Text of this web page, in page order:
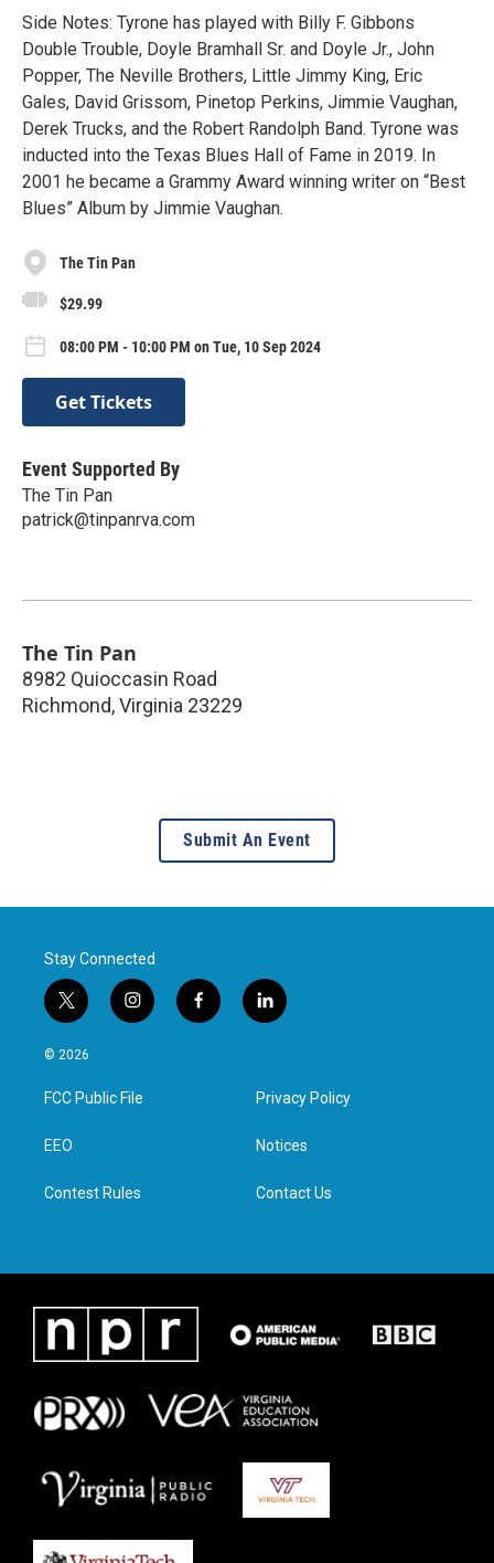
Side Notes: Tyrone has played with Billy F. Gibbons
Double Trouble, Doyle Bramhall Sr. and Doyle Jr., John
Popper, The Neville Brothers, Little Jimmy King, Eric
Gales, David Grissom, Pinetop Perkins, Jimmie Vaughan,
Derek Trucks, and the Robert Randolph Band. Tyrone was
inducted into the Texas Blues Hall of Fame in 2019. In
2001 he became a Grammy Award winning writer on “Best
Blues” Album by Jimmie Vaughan.
The Tin Pan
$29.99
08:00 PM - 10:00 PM on Tue, 10 Sep 2024
Get Tickets
Event Supported By
The Tin Pan
patrick@tinpanrva.com
The Tin Pan
8982 Quioccasin Road
Richmond,Virginia 23229
Submit An Event
Stay Connected
t
w
i
t
e
i
n
a
g
f
a
l
i
e
d
n
© 2026
FCC Public File
EEO
Contest Rules
Privacy Policy
Notices
Contact Us